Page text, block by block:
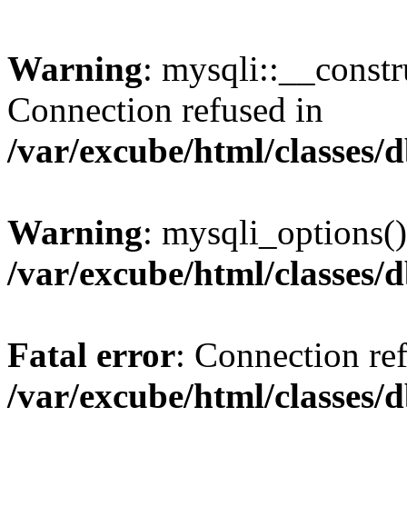
Warning:
Connection refused in
/var/excube/html/classes/
Warning:
/var/excube/html/classes/
Fatal error: Connection
/var/excube/html/classes/